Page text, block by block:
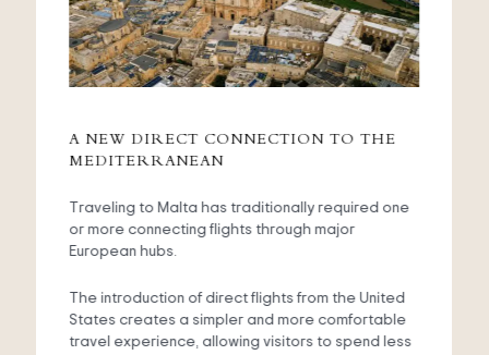
A NEW DIRECT CONNECTION TO THE
MEDITERRANEAN
Traveling to Malta has traditionally required one
or more connecting flights through major
European hubs.
The introduction of direct flights from the United
States creates a simpler and more comfortable
travel experience, allowing visitors to spend less